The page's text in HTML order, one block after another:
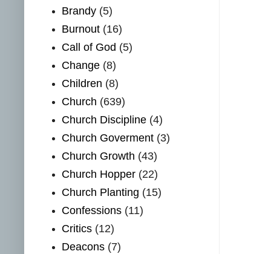
Brandy (5)
Burnout (16)
Call of God (5)
Change (8)
Children (8)
Church (639)
Church Discipline (4)
Church Goverment (3)
Church Growth (43)
Church Hopper (22)
Church Planting (15)
Confessions (11)
Critics (12)
Deacons (7)